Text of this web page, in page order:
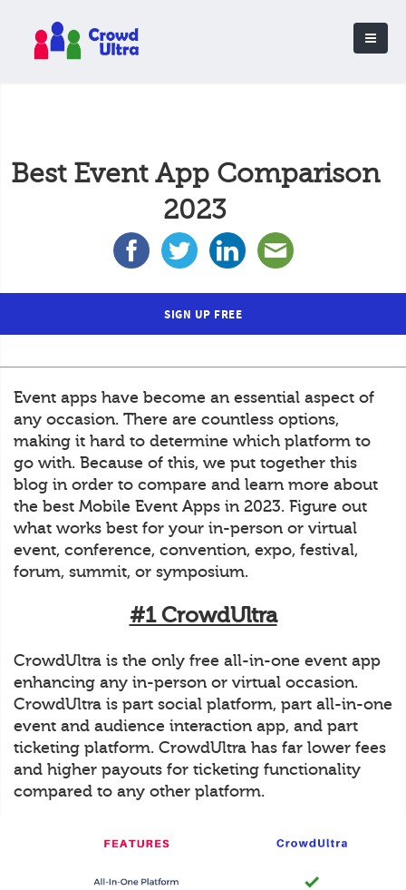
Best Event App Comparison
2023
SIGN UP FREE
Event apps have become an essential aspect of
any occasion. There are countless options,
making it hard to determine which platform to
go with. Because of this, we put together this
blog in order to compare and learn more about
the best Mobile Event Apps in 2023. Figure out
what works best for your in-person or virtual
event, conference, convention, expo, festival,
forum, summit, or symposium.
#1 CrowdUltra
CrowdUltra is the only free all-in-one event app
enhancing any in-person or virtual occasion.
CrowdUltra is part social platform, part all-in-one
event and audience interaction app, and part
ticketing platform. CrowdUltra has far lower fees
and higher payouts for ticketing functionality
compared to any other platform.